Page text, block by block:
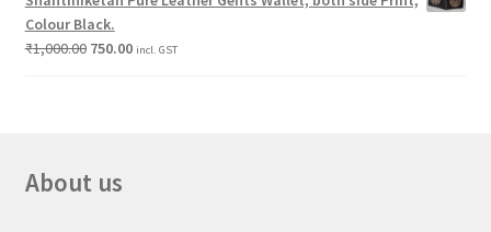
Colour Black.
₹1,000.00 750.00 incl. GST
About us